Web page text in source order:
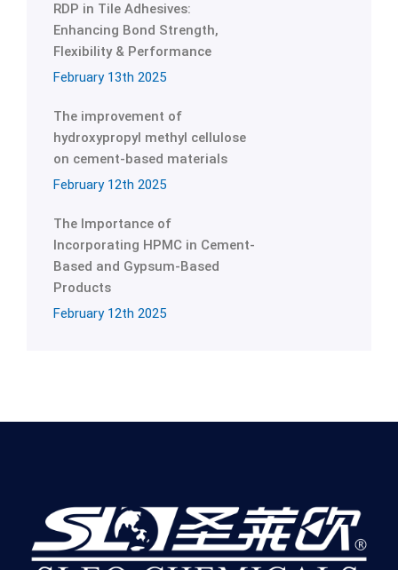
RDP in Tile Adhesives:
Enhancing Bond Strength,
Flexibility & Performance
February 13th 2025
The improvement of
hydroxypropyl methyl cellulose
on cement-based materials
February 12th 2025
The Importance of
Incorporating HPMC in Cement-
Based and Gypsum-Based
Products
February 12th 2025